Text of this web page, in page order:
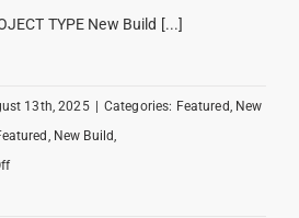
TYPE New Build [...]
13th, 2025 | Categories: Featured New
New Build
on